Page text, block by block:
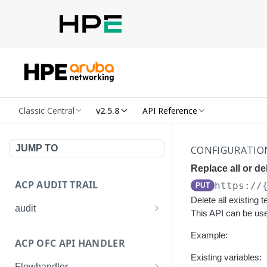
Classic Central v2.5.8 API Reference
JUMP TO
ACP AUDIT TRAIL
audit
Get details of an audit log
ACP OFC API HANDLER
Replace all or
PUT https://
Delete all existing
This API can be
Example:
Existing variables: